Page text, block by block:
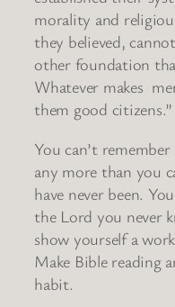
morality and
they believed,
other foundation
Whatever makes
them good citizens.”
You can’t
any more than you
have never been.
the Lord you never
show yourself a
Make Bible reading
habit.